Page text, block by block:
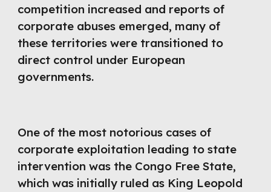
competition increased and reports of
corporate abuses emerged, many of
these territories were transitioned to
direct control under European
governments.
One of the most notorious cases of
corporate exploitation leading to state
intervention was the Congo Free State,
which was initially ruled as King Leopold